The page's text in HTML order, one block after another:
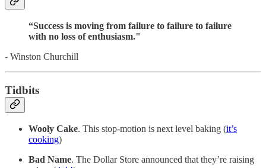
“Success is moving from failure to failure to failure
with no loss of enthusiasm."
- Winston Churchill
Tidbits
Wooly Cake. This stop-motion is next level baking (it’s
cooking)
Bad Name. The Dollar Store announced that they’re raising